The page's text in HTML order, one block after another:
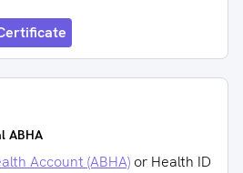
ABHA
Account (ABHA) or Health ID